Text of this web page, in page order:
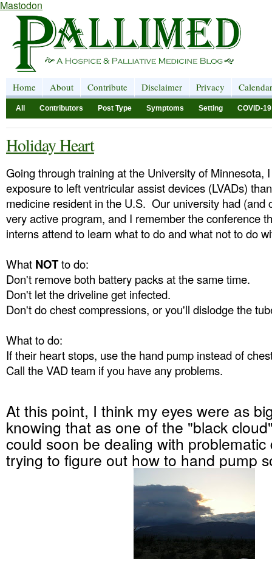
Mastodon
Home About Contribute Disclaimer Privacy Calendar
All Contributors Post Type Symptoms Setting COVID-19
Holiday Heart
Going through training at the University of Minnesota,
exposure to left ventricular assist devices (LVADs)
medicine resident in the U.S. Our university had (and
very active program, and I remember the conference
interns attend to learn what to do and what not to do
What NOTto do:
Don't remove both battery packs at the same time.
Don't let the driveline get infected.
Don't do chest compressions, or you'll dislodge the
What to do:
If their heart stops, use the hand pump instead of
Call the VAD team if you have any problems.
At this point, I think my eyes were as
knowing that as one of the "black
could soon be dealing with problematic
trying to figure out how to hand pump